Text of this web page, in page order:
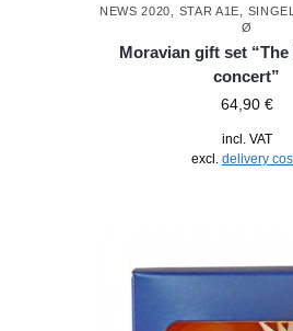
NEWS 2020
STAR A1E,
Ø
Moravian gift set
concert”
64,90 €
incl. VAT
excl. delivery